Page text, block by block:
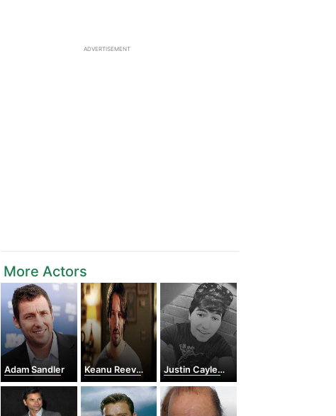
ADVERTISEMENT
More Actors
Adam Sandler Keanu Reeves Justin Caylen Castillo